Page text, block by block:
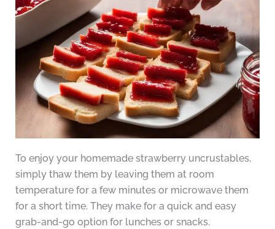
To enjoy your homemade strawberry uncrustables,
simply thaw them by leaving them at room
temperature for a few minutes or microwave them
for a short time. They make for a quick and easy
grab-and-go option for lunches or snacks.